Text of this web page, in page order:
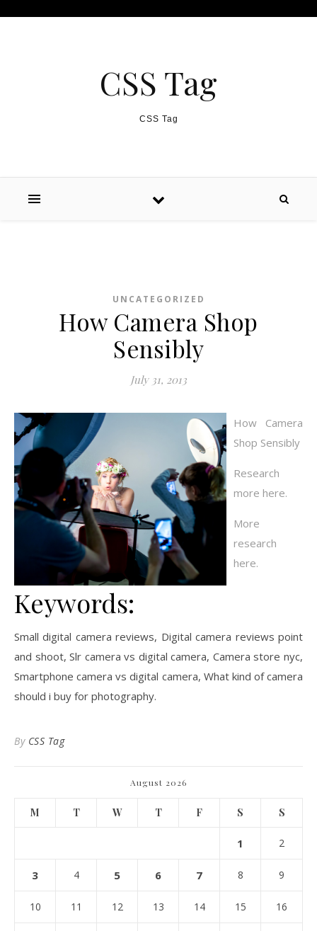
CSS Tag
CSS Tag
UNCATEGORIZED
How Camera Shop
Sensibly
July 31, 2013
How Camera
Shop Sensibly
Research
more here.
More
research
here.
Keywords:
Small digital camera reviews, Digital camera reviews point
and shoot, Slr camera vs digital camera, Camera store nyc,
Smartphone camera vs digital camera, What kind of camera
should i buy for photography.
By CSS Tag
August 2026
M T W T F S S
1 2
3 4 5 6 7 8 9
10 11 12 13 14 15 16